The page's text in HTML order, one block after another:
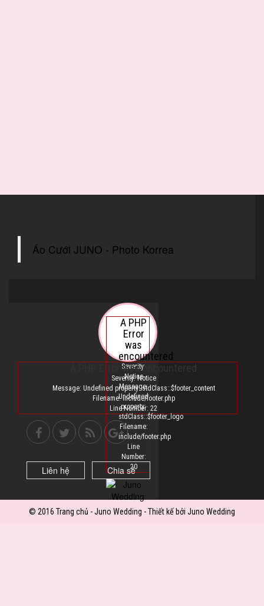
Áo Cưới JUNO - Photo Korrea
A PHP
Error
was
encountered
Severity:
Notice
Message:
Undefined
property:
stdClass::$footer_logo
Filename:
include/footer.php
Line
Number:
20
A PHP Error was encountered
Severity: Notice
Message: Undefined property: stdClass::$footer_content
Filename: include/footer.php
Line Number: 22
Liên hệ Chia sẻ
© 2016 Trang chủ - Juno Wedding - Thiết kế bởi Juno Wedding